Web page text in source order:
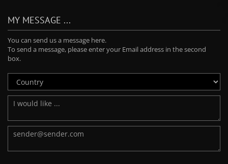
MY MESSAGE ...
You can send us a message here.
To send a message, please enter your Email address in the second
box.